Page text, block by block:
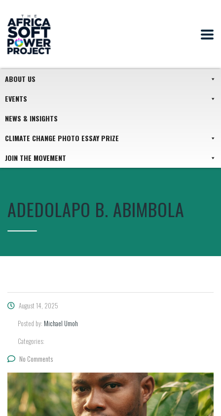
ABOUT US
EVENTS
NEWS & INSIGHTS
CLIMATE CHANGE PHOTO ESSAY PRIZE
JOIN THE MOVEMENT
ADEDOLAPO B. ABIMBOLA
August 14, 2025
Posted by: Michael Umoh
Categories:
No Comments